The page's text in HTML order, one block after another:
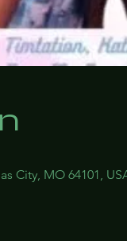
City, MO 64101,